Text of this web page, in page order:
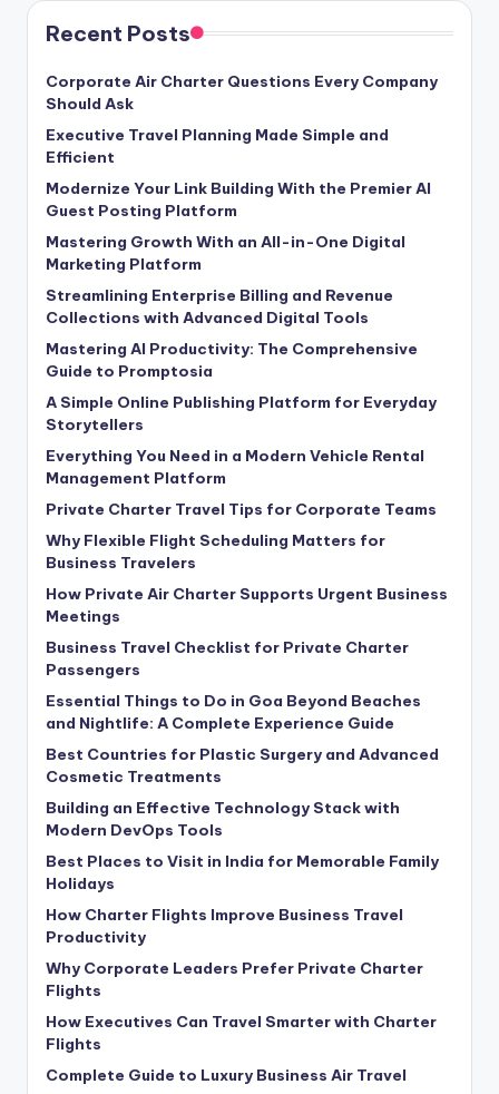
Recent Posts
Corporate Air Charter Questions Every Company
Should Ask
Executive Travel Planning Made Simple and
Efficient
Modernize Your Link Building With the Premier AI
Guest Posting Platform
Mastering Growth With an All-in-One Digital
Marketing Platform
Streamlining Enterprise Billing and Revenue
Collections with Advanced Digital Tools
Mastering AI Productivity: The Comprehensive
Guide to Promptosia
A Simple Online Publishing Platform for Everyday
Storytellers
Everything You Need in a Modern Vehicle Rental
Management Platform
Private Charter Travel Tips for Corporate Teams
Why Flexible Flight Scheduling Matters for
Business Travelers
How Private Air Charter Supports Urgent Business
Meetings
Business Travel Checklist for Private Charter
Passengers
Essential Things to Do in Goa Beyond Beaches
and Nightlife: A Complete Experience Guide
Best Countries for Plastic Surgery and Advanced
Cosmetic Treatments
Building an Effective Technology Stack with
Modern DevOps Tools
Best Places to Visit in India for Memorable Family
Holidays
How Charter Flights Improve Business Travel
Productivity
Why Corporate Leaders Prefer Private Charter
Flights
How Executives Can Travel Smarter with Charter
Flights
Complete Guide to Luxury Business Air Travel